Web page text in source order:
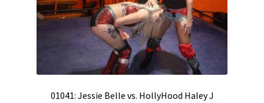
01041: Jessie Belle vs. HollyHood Haley J